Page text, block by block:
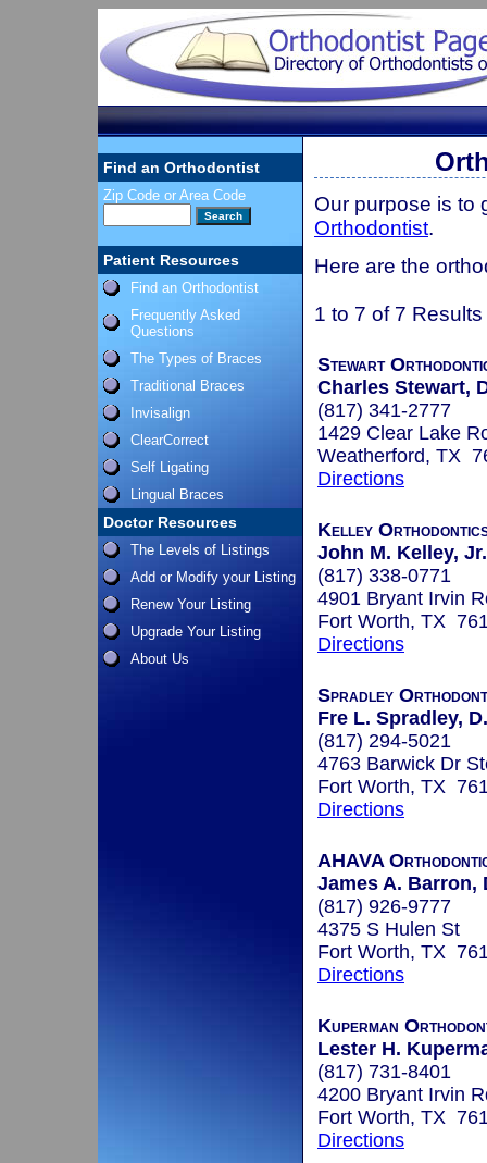
Find an Orthodontist
Zip Code or Area Code
Patient Resources
Find an Orthodontist
Frequently Asked
Questions
The Types of Braces
Traditional Braces
Invisalign
ClearCorrect
Self Ligating
Lingual Braces
Doctor Resources
The Levels of Listings
Add or Modify your Listing
Renew Your Listing
Upgrade Your Listing
About Us
Our purpose is to
Orthodontist.
Here are the
1 to 7 of 7 Results
Stewart
Charles Stewart,
(817) 341-2777
1429 Clear Lake
Weatherford, TX
Directions
Kelley
John M. Kelley,
(817) 338-0771
4901 Bryant Irvin
Fort Worth, TX
Directions
Spradley
Fre L. Spradley,
(817) 294-5021
4763 Barwick Dr
Fort Worth, TX
Directions
AHAVA
James A. Barron,
(817) 926-9777
4375 S Hulen St
Fort Worth, TX
Directions
Kuperman
Lester H.
(817) 731-8401
4200 Bryant Irvin
Fort Worth, TX
Directions